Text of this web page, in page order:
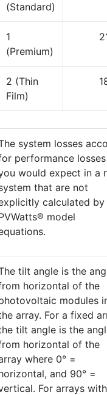
(Standard)
1
(Premium)
2 (Thin
Film)
system losses
performance losses
would expect in a
that are not
calculated by
model
tilt angle is the
horizontal of the
modules
array. For a fixed
tilt angle is the
horizontal of the
where 0° =
and 90° =
For arrays with